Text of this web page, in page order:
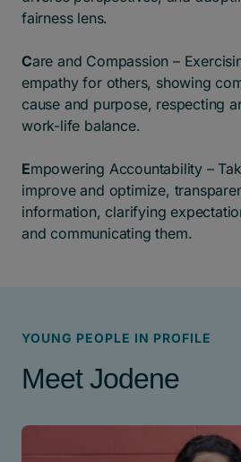
fairness lens.
Care and Compassion –
empathy for others, showing
cause and purpose, respecting
work-life balance.
Empowering Accountability –
improve and optimize,
information, clarifying
and communicating them.
YOUNG PEOPLE IN PROFILE
Meet Jodene